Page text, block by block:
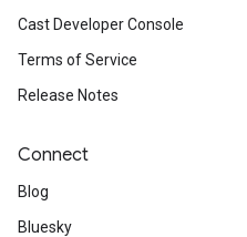
Cast Developer Console
Terms of Service
Release Notes
Connect
Blog
Bluesky